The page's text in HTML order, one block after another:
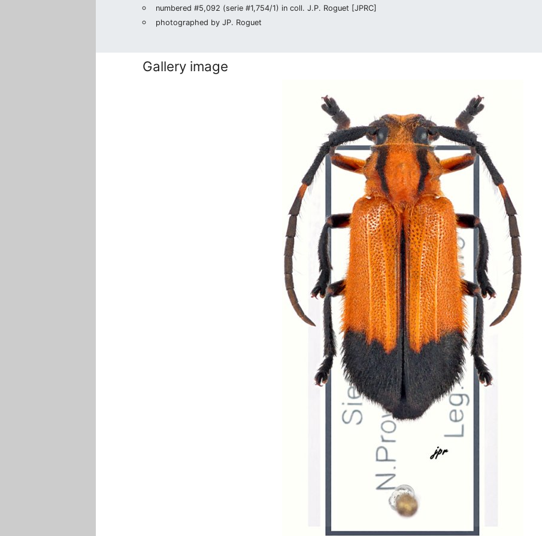
numbered #5,092 (serie #1,754/1) in coll. J.P. Roguet [JPRC]
photographed by JP. Roguet
Gallery image